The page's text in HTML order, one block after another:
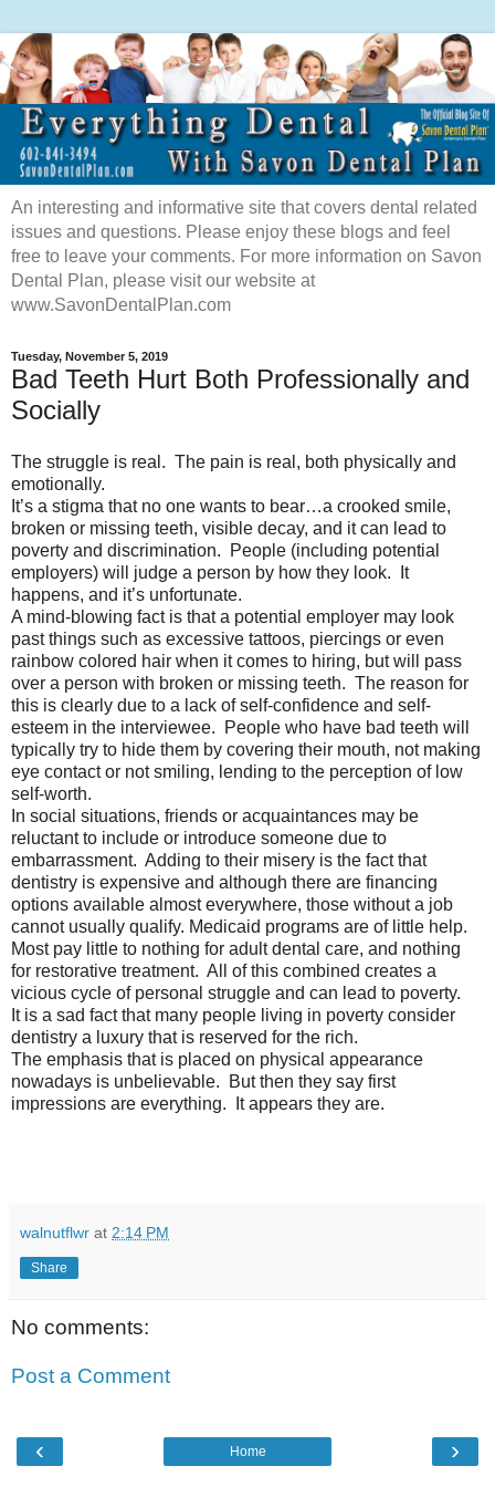
An interesting and informative site that covers dental related
issues and questions. Please enjoy these blogs and feel
free to leave your comments. For more information on Savon
Dental Plan, please visit our website at
www.SavonDentalPlan.com
Tuesday, November 5, 2019
Bad Teeth Hurt Both Professionally and
Socially
The struggle is real. The pain is real, both physically and
emotionally.
It’s a stigma that no one wants to bear…a crooked smile,
broken or missing teeth, visible decay, and it can lead to
poverty and discrimination. People (including potential
employers) will judge a person by how they look. It
happens, and it’s unfortunate.
A mind-blowing fact is that a potential employer may look
past things such as excessive tattoos, piercings or even
rainbow colored hair when it comes to hiring, but will pass
over a person with broken or missing teeth. The reason for
this is clearly due to a lack of self-confidence and self-
esteem in the interviewee. People who have bad teeth will
typically try to hide them by covering their mouth, not making
eye contact or not smiling, lending to the perception of low
self-worth.
In social situations, friends or acquaintances may be
reluctant to include or introduce someone due to
embarrassment. Adding to their misery is the fact that
dentistry is expensive and although there are financing
options available almost everywhere, those without a job
cannot usually qualify. Medicaid programs are of little help.
Most pay little to nothing for adult dental care, and nothing
for restorative treatment. All of this combined creates a
vicious cycle of personal struggle and can lead to poverty.
It is a sad fact that many people living in poverty consider
dentistry a luxury that is reserved for the rich.
The emphasis that is placed on physical appearance
nowadays is unbelievable. But then they say first
impressions are everything. It appears they are.
walnutflwr at 2:14 PM
Share
No comments:
Post a Comment
‹ ›
Home